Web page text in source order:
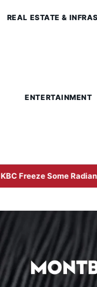
REAL ESTATE &
ENTERTAINMENT
Radiant World Funds